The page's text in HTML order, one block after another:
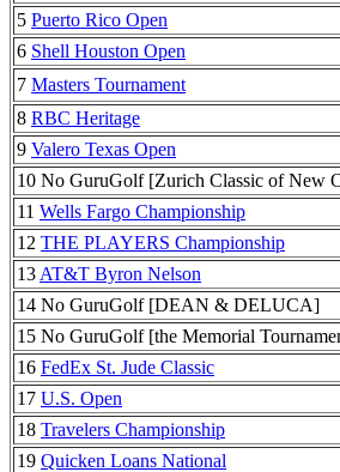
5 Puerto Rico Open
6 Shell Houston Open
7 Masters Tournament
8 RBC Heritage
9 Valero Texas Open
10 No GuruGolf [Zurich Classic of New
11 Wells Fargo Championship
12 THE PLAYERS Championship
13 AT&T Byron Nelson
14 No GuruGolf [DEAN & DELUCA]
15 No GuruGolf [the Memorial
16 FedEx St. Jude Classic
17 U.S. Open
18 Travelers Championship
19 Quicken Loans National